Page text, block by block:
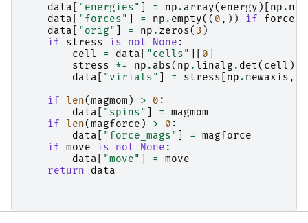
data
"energies" = np . array( energy )[ np .
data
"forces" = np . empty(( 0 ,)) if force
data
"orig" = np . zeros( 3 )
if
stress is not None :
cell
= data "cells" 0
stress
*= np . abs( np .linalg . det( cell ))
data
"virials" = stress np . newaxis ,
if len(magmom ) > 0 :
data
"spins" =
magmom
if len(magforce ) > 0 :
data
"force_mags" =
magforce
if move is not None :
data
"move" =
move
return
data